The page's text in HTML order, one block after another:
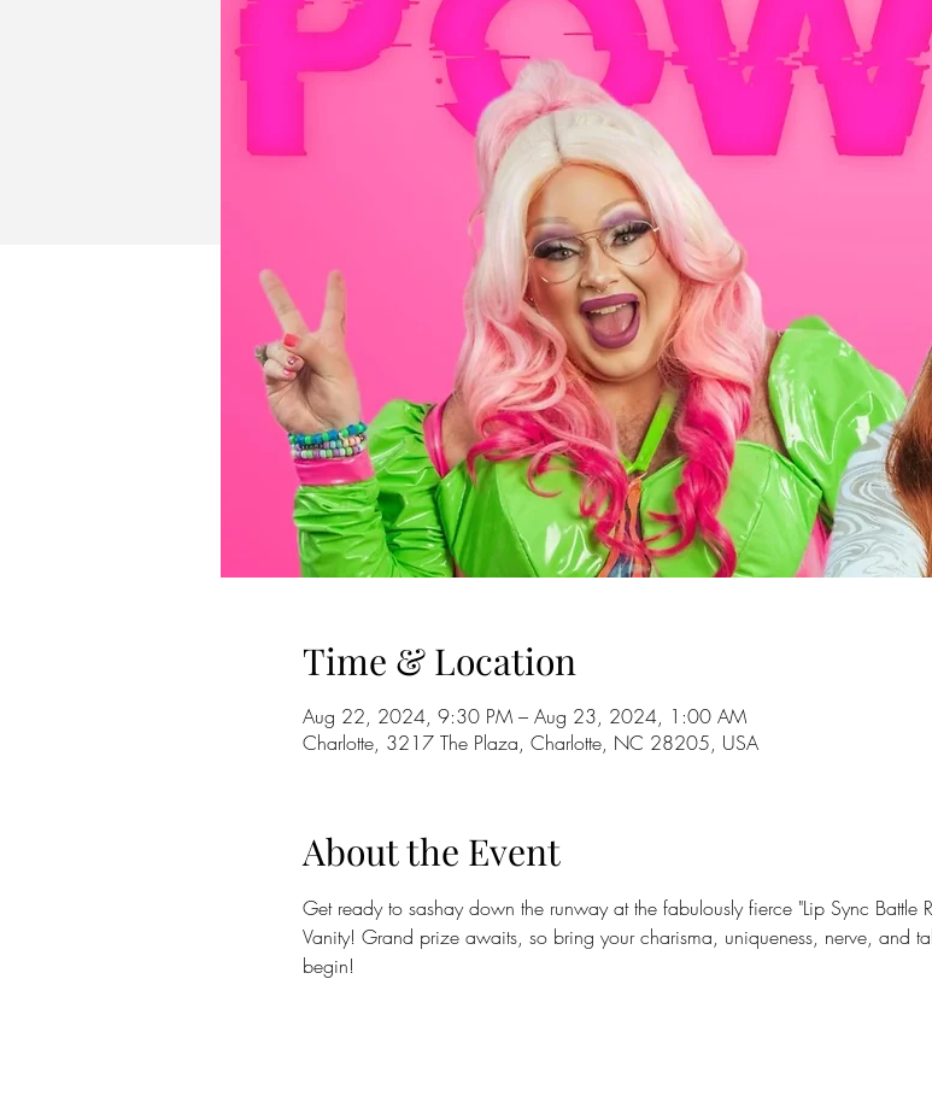
Time & Location
Aug 22, 2024, 9:30 PM – Aug 23, 2024, 1:00 AM
Charlotte, 3217 The Plaza, Charlotte, NC 28205, USA
About the Event
Get ready to sashay down the runway at the fabulously fierce "Lip Sync Battle
Vanity! Grand prize awaits, so bring your charisma, uniqueness, nerve, and
begin!